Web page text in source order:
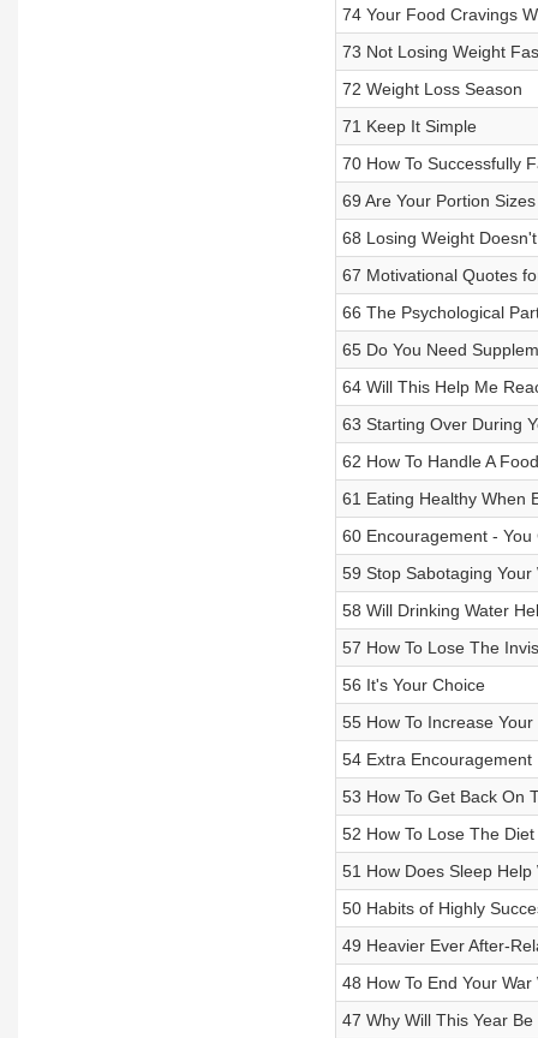
74 Your Food Cravings
73 Not Losing Weight
72 Weight Loss Season
71 Keep It Simple
70 How To Successfully
69 Are Your Portion
68 Losing Weight
67 Motivational Quotes
66 The Psychological
65 Do You Need
64 Will This Help Me
63 Starting Over During
62 How To Handle A
61 Eating Healthy When
60 Encouragement - You
59 Stop Sabotaging
58 Will Drinking Water
57 How To Lose The
56 It's Your Choice
55 How To Increase
54 Extra Encouragement
53 How To Get Back On
52 How To Lose The
51 How Does Sleep
50 Habits of Highly
49 Heavier Ever After-
48 How To End Your War
47 Why Will This Year